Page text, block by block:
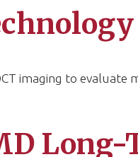
imaging to
Long-